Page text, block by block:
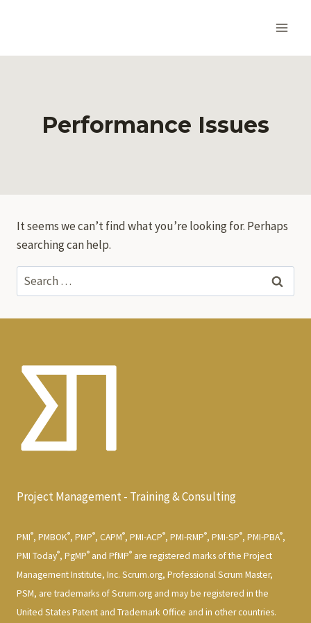
Performance Issues
It seems we can’t find what you’re looking for. Perhaps
searching can help.
Search
for:
Project Management - Training & Consulting
PMI®, PMBOK®, PMP®, CAPM®, PMI-ACP®, PMI-RMP®, PMI-SP®, PMI-PBA®,
PMI Today®, PgMP® and PfMP® are registered marks of the Project
Management Institute, Inc. Scrum.org, Professional Scrum Master,
PSM, are trademarks of Scrum.org and may be registered in the
United States Patent and Trademark Office and in other countries.